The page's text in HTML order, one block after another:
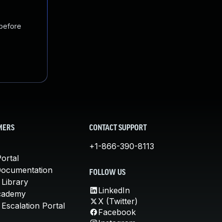
Library
Portal
CONTACT SUPPORT
+1-866-390-8113
FOLLOW US
LinkedIn
X (Twitter)
Facebook